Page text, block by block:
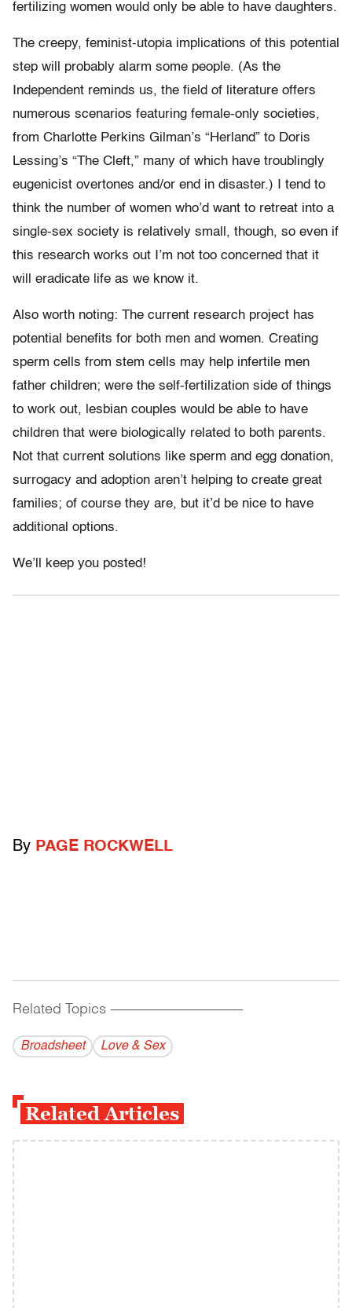
fertilizing women would only be able to have daughters.
The creepy, feminist-utopia implications of this potential
step will probably alarm some people. (As the
Independent reminds us, the field of literature offers
numerous scenarios featuring female-only societies,
from Charlotte Perkins Gilman’s “Herland” to Doris
Lessing’s “The Cleft,” many of which have troublingly
eugenicist overtones and/or end in disaster.) I tend to
think the number of women who’d want to retreat into a
single-sex society is relatively small, though, so even if
this research works out I’m not too concerned that it
will eradicate life as we know it.
Also worth noting: The current research project has
potential benefits for both men and women. Creating
sperm cells from stem cells may help infertile men
father children; were the self-fertilization side of things
to work out, lesbian couples would be able to have
children that were biologically related to both parents.
Not that current solutions like sperm and egg donation,
surrogacy and adoption aren’t helping to create great
families; of course they are, but it’d be nice to have
additional options.
We’ll keep you posted!
By PAGE ROCKWELL
Related Topics ------------------------------------------
Broadsheet Love & Sex
Related Articles